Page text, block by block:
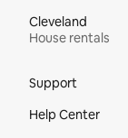
Cleveland
House rentals
Support
Help Center